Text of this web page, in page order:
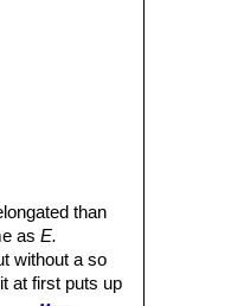
than
asE.
without a so
at first puts up